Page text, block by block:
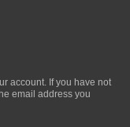
account. If you have not
email address you